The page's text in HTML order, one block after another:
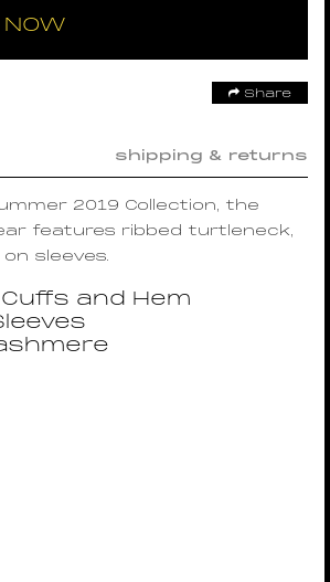
NOW
Share
shipping & returns
2019 Collection, the
features ribbed turtleneck,
sleeves.
and Hem